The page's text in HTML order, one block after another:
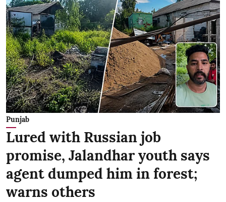
Punjab
Lured with Russian job
promise, Jalandhar youth says
agent dumped him in forest;
warns others